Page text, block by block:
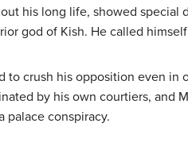
his long life, showed special
god of Kish. He called
to crush his opposition even in
by his own courtiers, and
palace conspiracy.